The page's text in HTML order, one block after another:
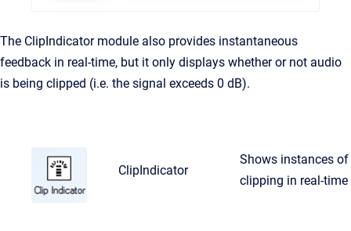
The ClipIndicator module also provides instantaneous
feedback in real-time, but it only displays whether or not audio
is being clipped (i.e. the signal exceeds 0 dB).
ClipIndicator
Shows instances of
clipping in real-time